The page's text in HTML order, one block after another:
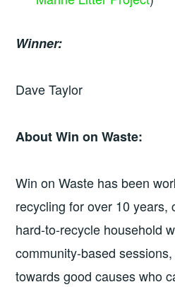
Winner:
Dave Taylor
About Win on Waste:
Win on Waste has been
recycling for over 10 years,
hard-to-recycle household
community-based
towards good causes who